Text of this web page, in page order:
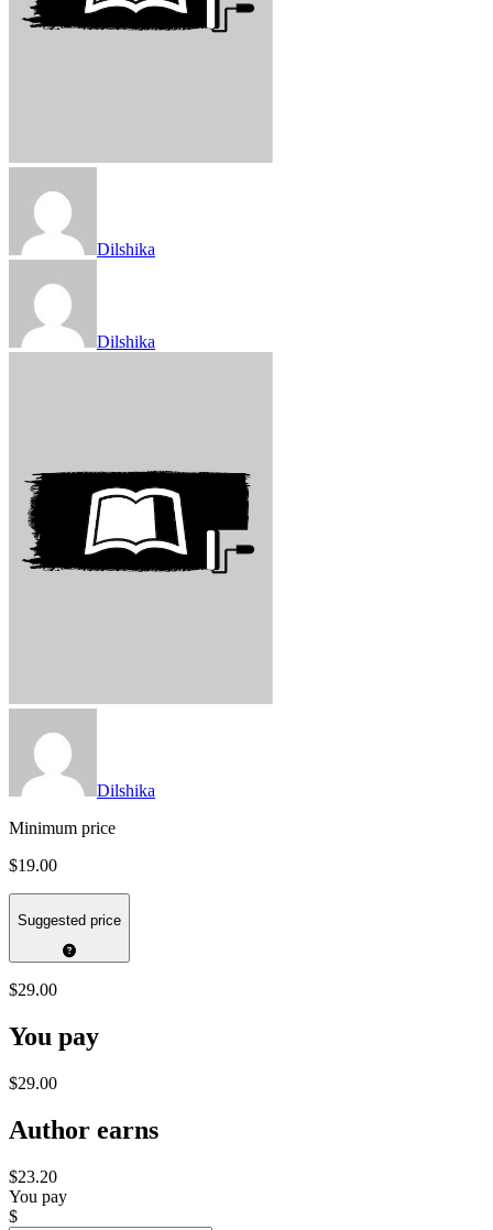
Dilshika
Dilshika
Dilshika
Minimum price
$19.00
Suggested price
$29.00
You pay
$29.00
Author earns
$23.20
You pay
$